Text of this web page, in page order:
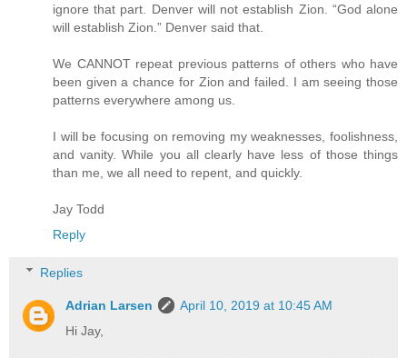
ignore that part. Denver will not establish Zion. “God alone
will establish Zion.” Denver said that.
We CANNOT repeat previous patterns of others who have
been given a chance for Zion and failed. I am seeing those
patterns everywhere among us.
I will be focusing on removing my weaknesses, foolishness,
and vanity. While you all clearly have less of those things
than me, we all need to repent, and quickly.
Jay Todd
Reply
Replies
Adrian Larsen
April 10, 2019 at 10:45 AM
Hi Jay,